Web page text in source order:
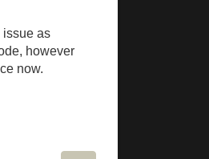
issue as
however
now.